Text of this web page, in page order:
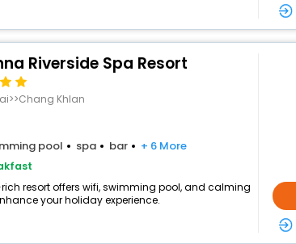
Riverside Spa Resort
Khlan
pool spa bar + 6 More
resort offers wifi, swimming pool, and calming
your holiday experience.